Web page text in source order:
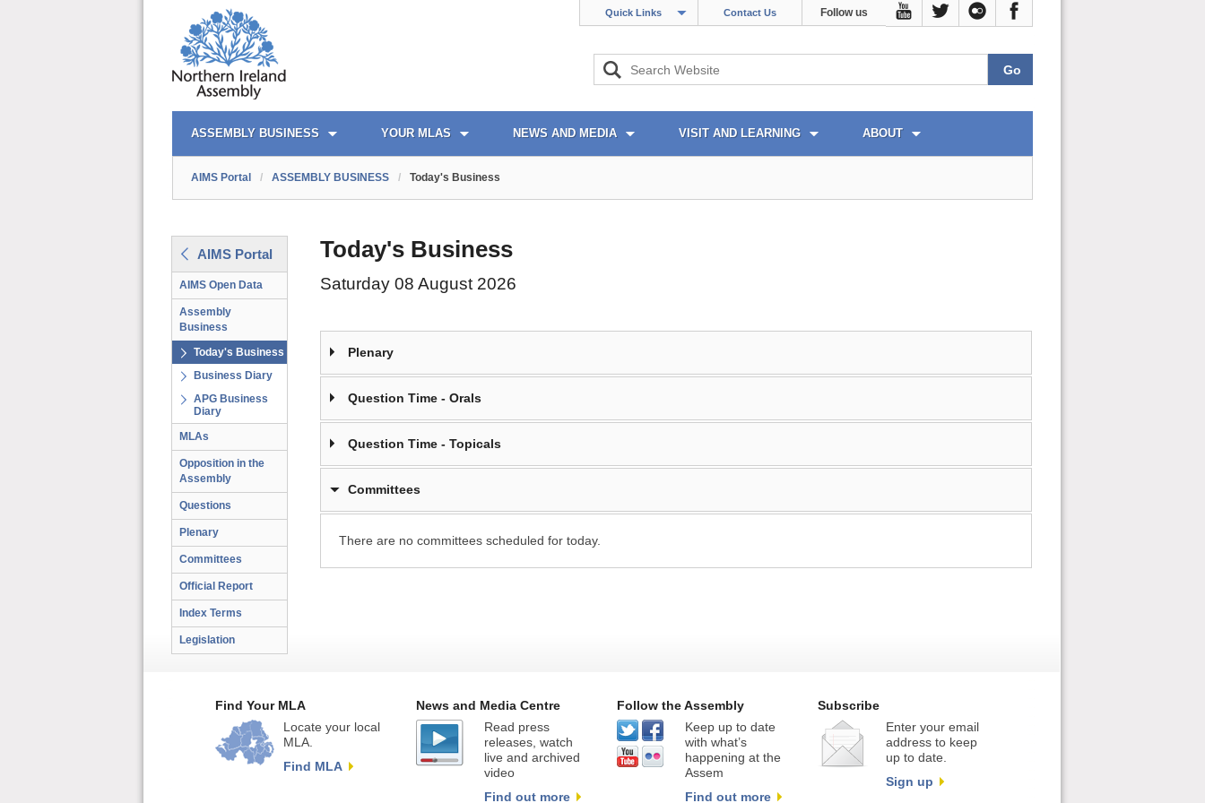
Quick Links Contact Us Follow us
AIMS PORTAL
ASSEMBLY BUSINESS YOUR MLAS NEWS AND MEDIA VISIT AND LEARNING ABOUT
QUICK LINKS
AIMS Portal / ASSEMBLY BUSINESS / Today's Business
AIMS Portal
AIMS Open Data
Assembly
Business
Today's Business
Business Diary
APG Business
Diary
MLAs
Opposition in the
Assembly
Questions
Plenary
Committees
Official Report
Index Terms
Legislation
Today's Business
Saturday 08 August 2026
Plenary
Question Time - Orals
Question Time - Topicals
Committees
There are no committees scheduled for today.
Find Your MLA
Locate your local
MLA.
Find MLA
News and Media Centre
Read press
releases, watch
live and archived
video
Find out more
Follow the Assembly
Keep up to date
with what’s
happening at the
Assem
Find out more
Subscribe
Enter your email
address to keep
up to date.
Sign up